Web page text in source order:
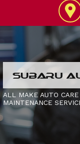
LOCATION
CUSTOMER
4X4 SERVICES
AC REPAIR
ALIGNMENT
CONTACT US
IS MY CAR BROKEN?
CONTACT US
SUBARU
ALL MAKE AUTO CARE
MAINTENANCE